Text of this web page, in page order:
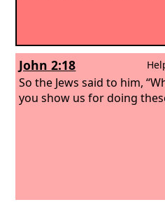
John 2:18
So the Jews said to him,
you show us for doing